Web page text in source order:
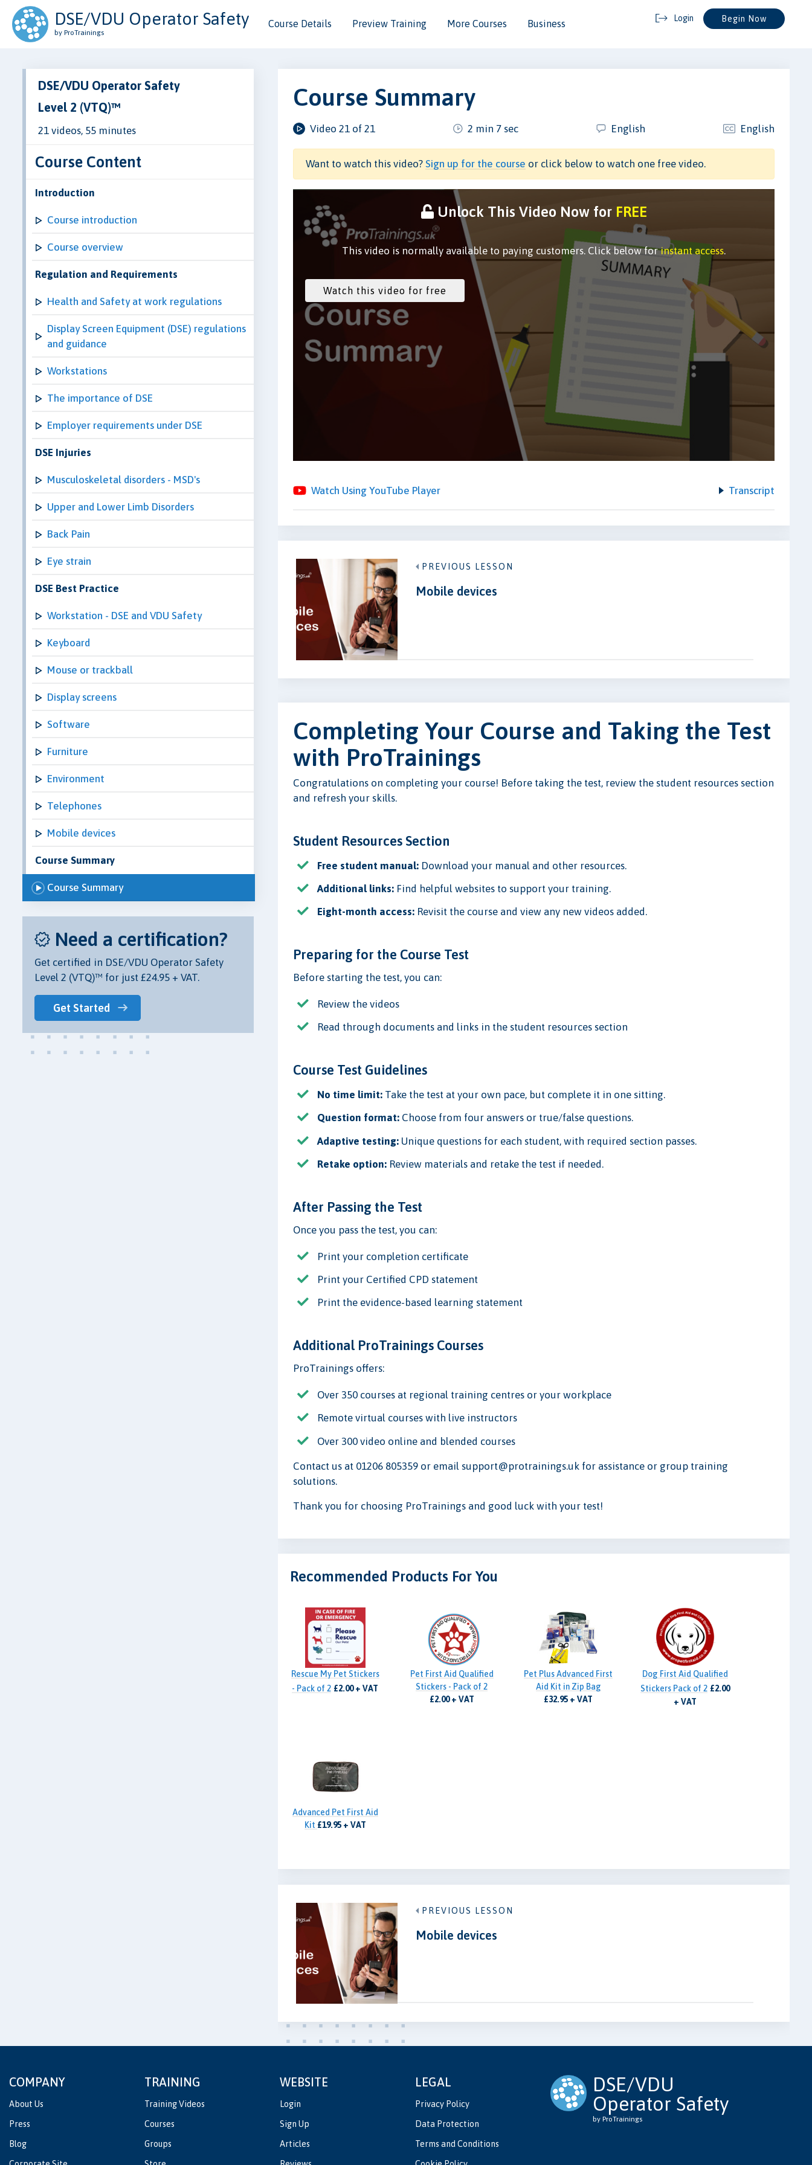
DSE/VDU Operator Safety
by ProTrainings
Course Details Preview Training More Courses Business
Login Begin Now
DSE/VDU Operator Safety
Level 2 (VTQ)™
21 videos, 55 minutes
Course Content
Introduction
Course introduction
Course overview
Regulation and Requirements
Health and Safety at work regulations
Display Screen Equipment (DSE) regulations
and guidance
Workstations
The importance of DSE
Employer requirements under DSE
DSE Injuries
Musculoskeletal disorders - MSD's
Upper and Lower Limb Disorders
Back Pain
Eye strain
DSE Best Practice
Workstation - DSE and VDU Safety
Keyboard
Mouse or trackball
Display screens
Software
Furniture
Environment
Telephones
Mobile devices
Course Summary
Course Summary
Need a certification?
Get certified in DSE/VDU Operator Safety
Level 2 (VTQ)™ for just £24.95 + VAT.
Get Started
Course Summary
Video 21 of 21 2 min 7 sec English English
Want to watch this video?Sign up for the course or click below to watch one free video.
Unlock This Video Now for FREE
This video is normally available to paying customers. Click below forinstant access.
Watch Using YouTube Player Transcript
PREVIOUS LESSON
Mobile devices
Completing Your Course and Taking the Test
with ProTrainings
Congratulations on completing your course! Before taking the test, review the student resources section
and refresh your skills.
Student Resources Section
Free student manual: Download your manual and other resources.
Additional links: Find helpful websites to support your training.
Eight-month access: Revisit the course and view any new videos added.
Preparing for the Course Test
Before starting the test, you can:
Review the videos
Read through documents and links in the student resources section
Course Test Guidelines
No time limit: Take the test at your own pace, but complete it in one sitting.
Question format: Choose from four answers or true/false questions.
Adaptive testing: Unique questions for each student, with required section passes.
Retake option: Review materials and retake the test if needed.
After Passing the Test
Once you pass the test, you can:
Print your completion certificate
Print your Certified CPD statement
Print the evidence-based learning statement
Additional ProTrainings Courses
ProTrainings offers:
Over 350 courses at regional training centres or your workplace
Remote virtual courses with live instructors
Over 300 video online and blended courses
Contact us at 01206 805359 or email support@protrainings.uk for assistance or group training
solutions.
Thank you for choosing ProTrainings and good luck with your test!
Recommended Products For You
Rescue My Pet Stickers
- Pack of 2 £2.00 + VAT
Pet First Aid Qualified
Stickers - Pack of 2
£2.00 + VAT
Pet Plus Advanced First
Aid Kit in Zip Bag
£32.95 + VAT
Dog First Aid Qualified
Stickers Pack of 2 £2.00
+ VAT
Advanced Pet First Aid
Kit £19.95 + VAT
PREVIOUS LESSON
Mobile devices
COMPANY
About Us
Press
Blog
TRAINING
Training Videos
Courses
Groups
WEBSITE
Login
Sign Up
Articles
LEGAL
Privacy Policy
Data Protection
Terms and Conditions
DSE/VDU
Operator Safety
by ProTrainings